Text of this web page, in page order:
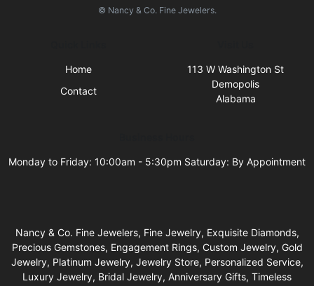
© Nancy & Co. Fine Jewelers.
Home
Contact
113 W Washington St
Demopolis
Alabama
Monday to Friday: 10:00am - 5:30pm Saturday: By Appointment
Nancy & Co. Fine Jewelers, Fine Jewelry, Exquisite Diamonds,
Precious Gemstones, Engagement Rings, Custom Jewelry, Gold
Jewelry, Platinum Jewelry, Jewelry Store, Personalized Service,
Luxury Jewelry, Bridal Jewelry, Anniversary Gifts, Timeless